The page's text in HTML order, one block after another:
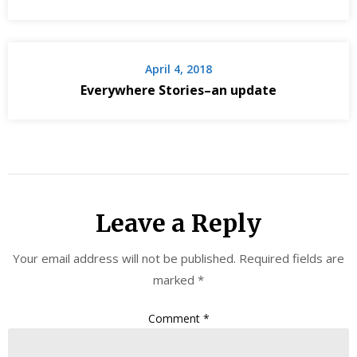
April 4, 2018
Everywhere Stories–an update
Leave a Reply
Your email address will not be published. Required fields are
marked *
Comment *